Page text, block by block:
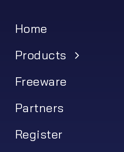
Home
Products
Freeware
Partners
Register